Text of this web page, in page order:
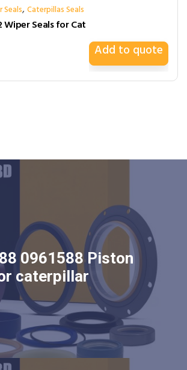
Seals,Caterpillas Seals
Wiper Seals for Cat
Add to quote
0961588 Piston
caterpillar